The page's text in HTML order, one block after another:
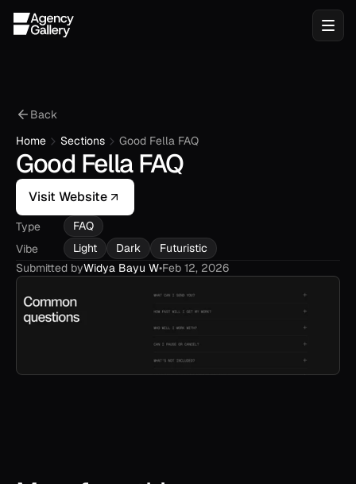
Back
Home
Sections Good Fella FAQ
Good Fella FAQ
Visit Website
Type
FAQ
Vibe
Light Dark
Futuristic
Submitted byWidya Bayu W•Feb 12, 2026